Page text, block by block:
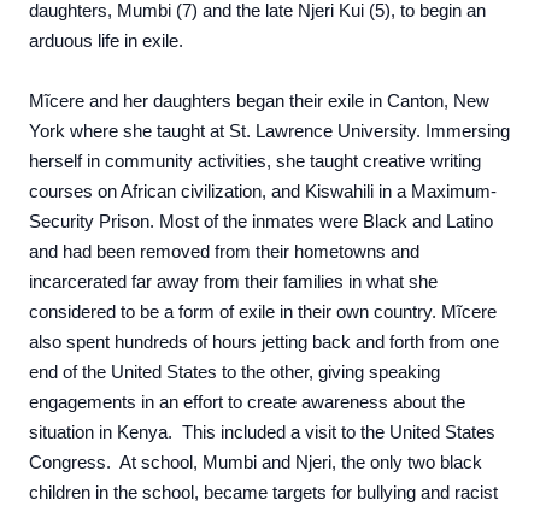
daughters, Mumbi (7) and the late Njeri Kui (5), to begin an
arduous life in exile.
Mĩcere and her daughters began their exile in Canton, New
York where she taught at St. Lawrence University. Immersing
herself in community activities, she taught creative writing
courses on African civilization, and Kiswahili in a Maximum-
Security Prison. Most of the inmates were Black and Latino
and had been removed from their hometowns and
incarcerated far away from their families in what she
considered to be a form of exile in their own country. Mĩcere
also spent hundreds of hours jetting back and forth from one
end of the United States to the other, giving speaking
engagements in an effort to create awareness about the
situation in Kenya. This included a visit to the United States
Congress. At school, Mumbi and Njeri, the only two black
children in the school, became targets for bullying and racist